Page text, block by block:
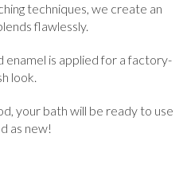
techniques, we create an
flawlessly.
is applied for a factory-
look.
your bath will be ready to use
as new!